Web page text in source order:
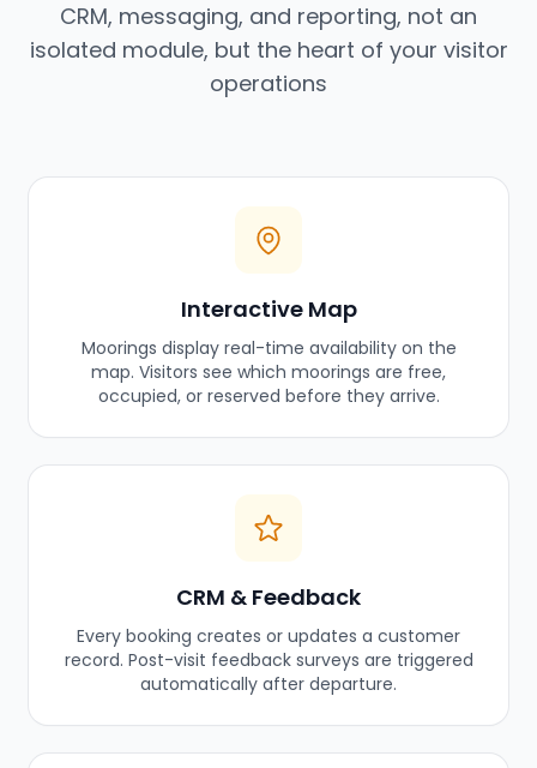
CRM, messaging, and reporting, not an
isolated module, but the heart of your visitor
operations
Interactive Map
Moorings display real-time availability on the
map. Visitors see which moorings are free,
occupied, or reserved before they arrive.
CRM & Feedback
Every booking creates or updates a customer
record. Post-visit feedback surveys are triggered
automatically after departure.